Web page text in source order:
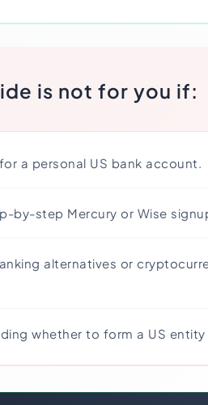
is not for you if:
a personal US bank account.
by-step Mercury or Wise
alternatives or
whether to form a US entity